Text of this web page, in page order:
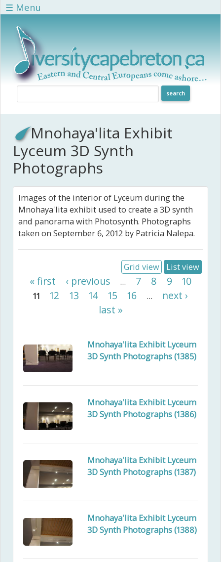
Skip to main content
☰ Menu
Mnohaya'lita Exhibit
Lyceum 3D Synth
Photographs
Images of the interior of Lyceum during the
Mnohaya'lita exhibit used to create a 3D synth
and panorama with Photosynth. Photographs
taken on September 6, 2012 by Patricia Nalepa.
Grid view List view
Pages
« first ‹ previous … 7 8 9 10
11 12 13 14 15 16 …
next ›
last »
Mnohaya'lita Exhibit Lyceum
3D Synth Photographs (1385)
Mnohaya'lita Exhibit Lyceum
3D Synth Photographs (1386)
Mnohaya'lita Exhibit Lyceum
3D Synth Photographs (1387)
Mnohaya'lita Exhibit Lyceum
3D Synth Photographs (1388)